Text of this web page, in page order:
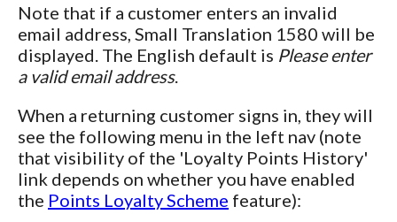
Note that if a customer enters an invalid
email address, Small Translation 1580 will be
displayed. The English default is Please enter
a valid email address.
When a returning customer signs in, they will
see the following menu in the left nav (note
that visibility of the 'Loyalty Points History'
link depends on whether you have enabled
the Points Loyalty Scheme feature):